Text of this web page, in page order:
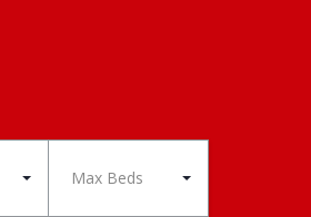
Max Beds